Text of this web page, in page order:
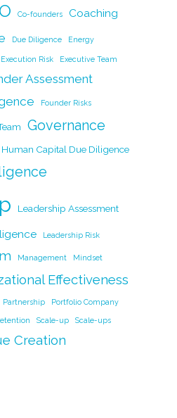
l
y
Li
n
k
e
Co-founders Coaching
Due Diligence Energy
Execution Risk Executive Team
Assessment
Founder Risks
Governance
Human Capital Due Diligence
Leadership Assessment
Leadership Risk
Management Mindset
Effectiveness
Partnership Portfolio Company
Scale-up Scale-ups
Creation